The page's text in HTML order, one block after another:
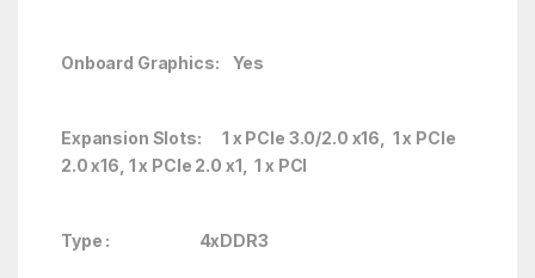
Onboard Graphics: Yes
Expansion Slots: 1 x PCIe 3.0/2.0 x16, 1 x PCIe
2.0 x16, 1 x PCIe 2.0 x1, 1 x PCI
Type : 4xDDR3